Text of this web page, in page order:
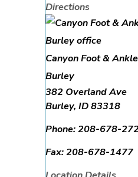
Directions
Canyon Foot &
Burley
382 Overland Ave
Burley, ID83318
Phone:208-678-
Fax:208-678-1477